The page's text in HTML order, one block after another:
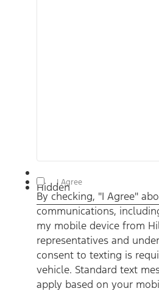
Hidden
By checking, "I Agree" above, I
including text messages to my
Ford representatives and
is required to purchase a
may apply based on your mobile
telephone number, you agree to
(appointment reminders,
Hillsboro Ford. Message
rates may apply. For help, reply
ben@hillsborofordtx.com. You
replying STOP." Privacy Policy |
I Agree
By checking, "I Agree"
communications,
my mobile device from
representatives and
consent to texting is
vehicle. Standard text
apply based on your